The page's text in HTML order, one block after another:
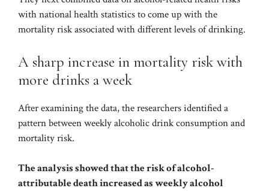
with national health statistics to come up with the
mortality risk associated with different levels of drinking.
A sharp increase in mortality risk with
more drinks a week
After examining the data, the researchers identified a
pattern between weekly alcoholic drink consumption and
mortality risk.
The analysis showed that the risk of alcohol-
attributable death increased as weekly alcohol